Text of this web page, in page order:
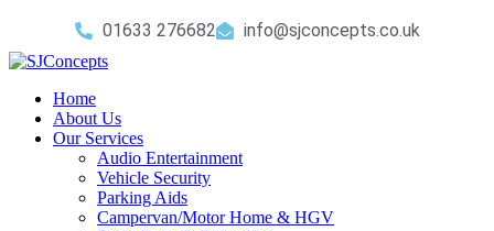
01633 276682 info@sjconcepts.co.uk
Home
About Us
Our Services
Audio Entertainment
Vehicle Security
Parking Aids
Campervan/Motor Home & HGV